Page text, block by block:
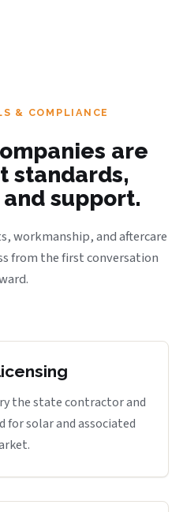
& COMPLIANCE
are
standards,
support.
workmanship, and aftercare
from the first conversation
the state contractor and
for solar and associated